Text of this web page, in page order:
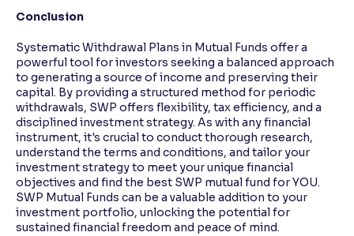
Conclusion
Systematic Withdrawal Plans in Mutual Funds offer a
powerful tool for investors seeking a balanced approach
to generating a source of income and preserving their
capital. By providing a structured method for periodic
withdrawals, SWP offers flexibility, tax efficiency, and a
disciplined investment strategy. As with any financial
instrument, it's crucial to conduct thorough research,
understand the terms and conditions, and tailor your
investment strategy to meet your unique financial
objectives and find the best SWP mutual fund for YOU.
SWP Mutual Funds can be a valuable addition to your
investment portfolio, unlocking the potential for
sustained financial freedom and peace of mind.